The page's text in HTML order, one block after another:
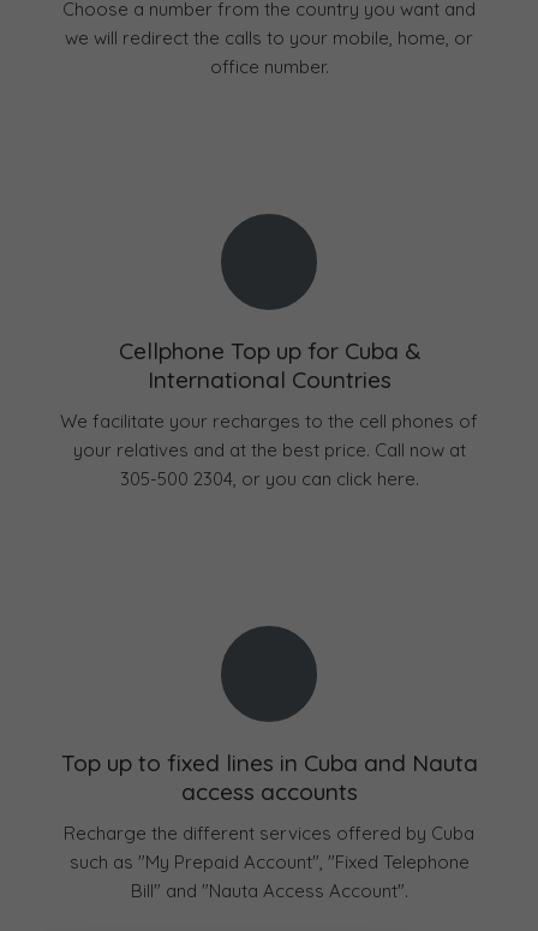
Choose a number from the country you want and
we will redirect the calls to your mobile, home, or
office number.
Cellphone Top up for Cuba &
International Countries
We facilitate your recharges to the cell phones of
your relatives and at the best price. Call now at
305-500 2304, or you can click here.
Top up to fixed lines in Cuba and Nauta
access accounts
Recharge the different services offered by Cuba
such as "My Prepaid Account", "Fixed Telephone
Bill" and "Nauta Access Account".